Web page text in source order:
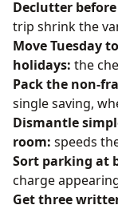
Declutter
trip shrink the
Move Tuesday
holidays: the
Pack the non-
single saving,
Dismantle
room: speeds
Sort parking at
charge
Get three